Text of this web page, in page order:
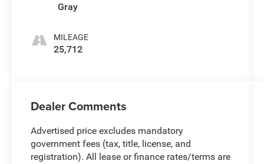
Gray
MILEAGE
25,712
Dealer Comments
Advertised price excludes mandatory
government fees (tax, title, license, and
registration). All lease or finance rates/terms are